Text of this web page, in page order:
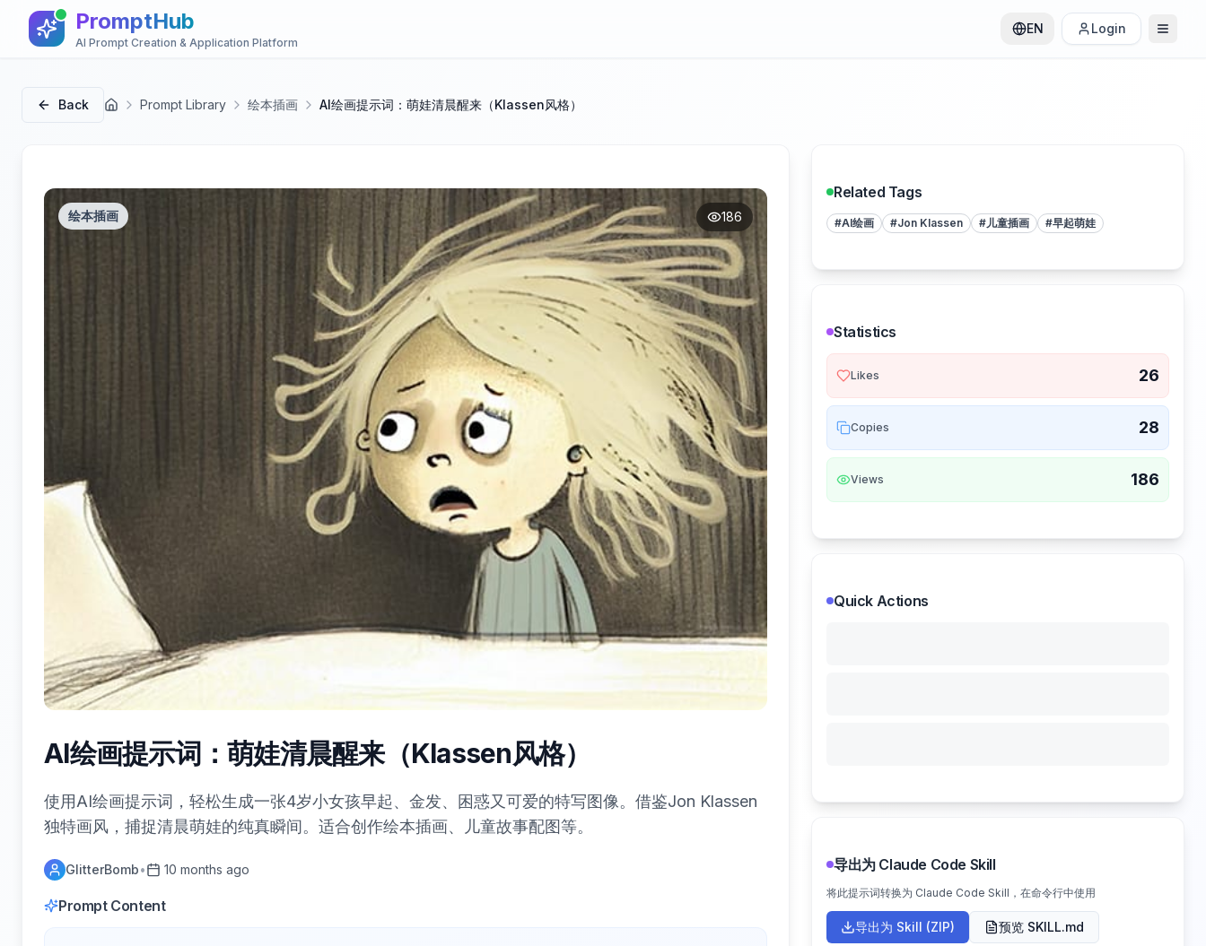
PromptHub
AI Prompt Creation & Application Platform
EN Login
Back 首页 Prompt Library 绘本插画 AI绘画提示词：萌娃清晨醒来（Klassen风格）
绘本插画 186
AI绘画提示词：萌娃清晨醒来（Klassen风格）
使用AI绘画提示词，轻松生成一张4岁小女孩早起、金发、困惑又可爱的特写图像。借鉴Jon Klassen
独特画风，捕捉清晨萌娃的纯真瞬间。适合创作绘本插画、儿童故事配图等。
GlitterBomb• 10 months ago
Prompt Content
Related Tags
#AI绘画 #Jon Klassen #儿童插画 #早起萌娃
Statistics
Likes 26
Copies 28
Views 186
Quick Actions
导出为 Claude Code Skill
将此提示词转换为 Claude Code Skill，在命令行中使用
导出为 Skill (ZIP) 预览 SKILL.md